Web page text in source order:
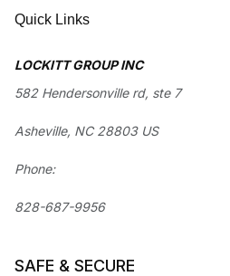
Quick Links
LOCKITT GROUP INC
582 Hendersonville rd, ste 7
Asheville, NC 28803 US
Phone:
828-687-9956
SAFE & SECURE